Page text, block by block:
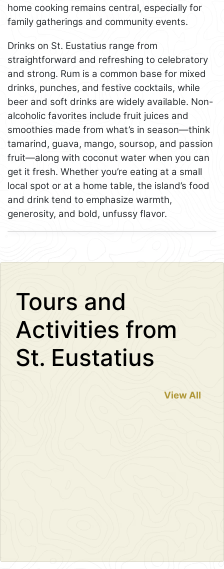
home cooking remains central, especially for
family gatherings and community events.
Drinks on St. Eustatius range from
straightforward and refreshing to celebratory
and strong. Rum is a common base for mixed
drinks, punches, and festive cocktails, while
beer and soft drinks are widely available. Non-
alcoholic favorites include fruit juices and
smoothies made from what’s in season—think
tamarind, guava, mango, soursop, and passion
fruit—along with coconut water when you can
get it fresh. Whether you’re eating at a small
local spot or at a home table, the island’s food
and drink tend to emphasize warmth,
generosity, and bold, unfussy flavor.
−
Tours and
Activities from
St. Eustatius
View All